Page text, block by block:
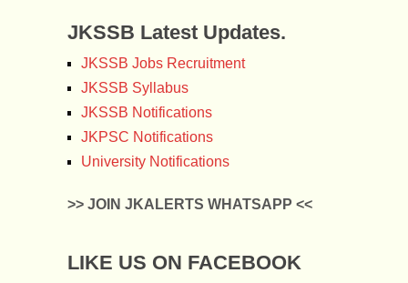
JKSSB Latest Updates.
JKSSB Jobs Recruitment
JKSSB Syllabus
JKSSB Notifications
JKPSC Notifications
University Notifications
>> JOIN JKALERTS WHATSAPP <<
LIKE US ON FACEBOOK